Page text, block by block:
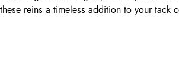
reins a timeless addition to your tack